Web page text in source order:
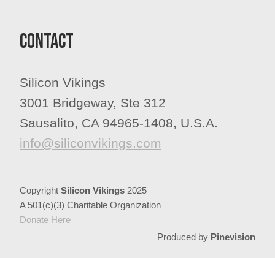
Contact
Silicon Vikings
3001 Bridgeway, Ste 312
Sausalito, CA 94965-1408, U.S.A.
info@siliconvikings.com
Copyright Silicon Vikings 2025
A 501(c)(3) Charitable Organization
​​​​​​​Donate Here
Produced by Pinevision